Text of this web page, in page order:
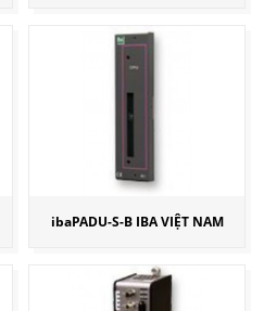
ibaPADU-S-B IBA VIỆT NAM